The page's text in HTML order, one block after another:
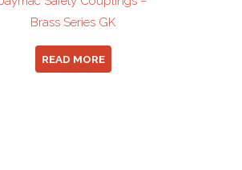
Brass Series GK
READ MORE